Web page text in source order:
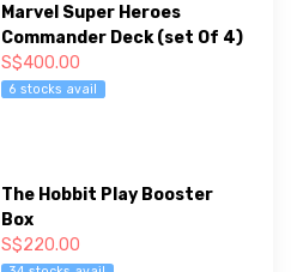
Marvel Super Heroes
Commander Deck (set Of 4)
S$400.00
6 stocks avail
The Hobbit Play Booster
Box
S$220.00